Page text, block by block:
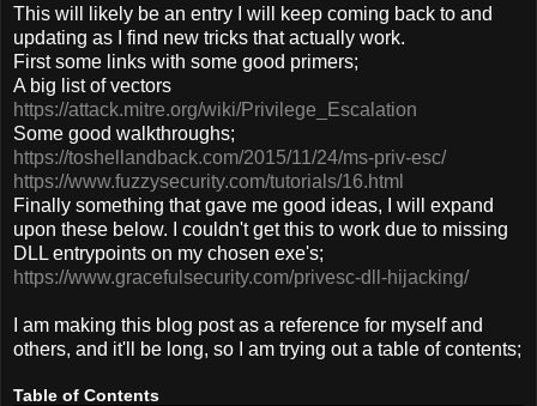
This will likely be an entry I will keep coming back to and
updating as I find new tricks that actually work.
First some links with some good primers;
A big list of vectors
https://attack.mitre.org/wiki/Privilege_Escalation
Some good walkthroughs;
https://toshellandback.com/2015/11/24/ms-priv-esc/
https://www.fuzzysecurity.com/tutorials/16.html
Finally something that gave me good ideas, I will expand
upon these below. I couldn't get this to work due to missing
DLL entrypoints on my chosen exe's;
https://www.gracefulsecurity.com/privesc-dll-hijacking/
I am making this blog post as a reference for myself and
others, and it'll be long, so I am trying out a table of contents;
Table of Contents